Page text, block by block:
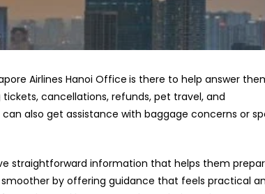
Airlines Hanoi Office is there to help answer
cancellations, refunds, pet travel, and
also get assistance with baggage concerns or
straightforward information that helps them
by offering guidance that feels practical